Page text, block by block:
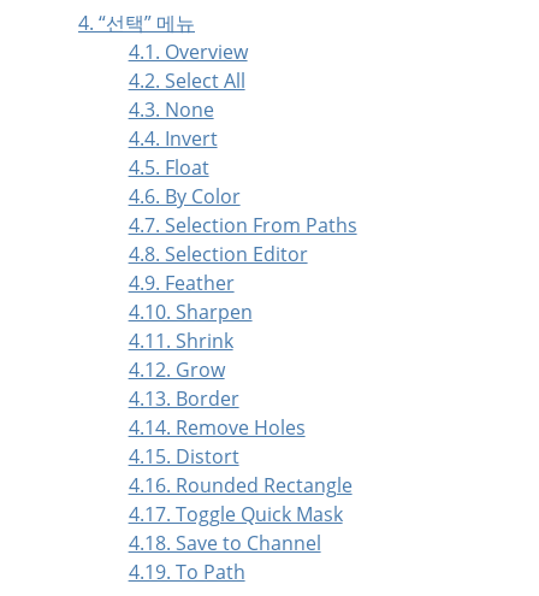
4. “선택” 메뉴
4.1. Overview
4.2. Select All
4.3. None
4.4. Invert
4.5. Float
4.6. By Color
4.7. Selection From Paths
4.8. Selection Editor
4.9. Feather
4.10. Sharpen
4.11. Shrink
4.12. Grow
4.13. Border
4.14. Remove Holes
4.15. Distort
4.16. Rounded Rectangle
4.17. Toggle Quick Mask
4.18. Save to Channel
4.19. To Path